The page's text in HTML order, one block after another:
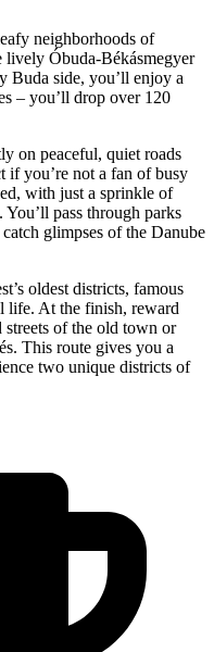
neighborhoods of
lively Óbuda-Békásmegyer
Buda side, you’ll enjoy a
– you’ll drop over 120
on peaceful, quiet roads
if you’re not a fan of busy
with just a sprinkle of
pass through parks
glimpses of the Danube
oldest districts, famous
life. At the finish, reward
of the old town or
This route gives you a
two unique districts of